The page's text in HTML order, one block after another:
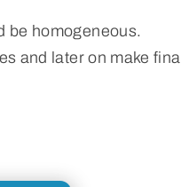
be homogeneous.
and later on make final